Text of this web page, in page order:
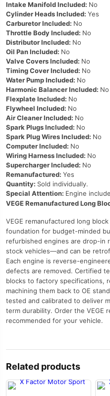
Intake Manifold Included: No
Cylinder Heads Included: Yes
Carburetor Included: No
Throttle Body Included: No
Distributor Included: No
Oil Pan Included: No
Valve Covers Included: No
Timing Cover Included: No
Water Pump Included: No
Harmonic Balancer Included: No
Flexplate Included: No
Flywheel Included: No
Air Cleaner Included: No
Spark Plugs Included: No
Spark Plug Wires Included: No
Computer Included: No
Wiring Harness Included: No
Supercharger Included: No
Remanufactured: Yes
Quantity: Sold individually.
Special Attention: Engine
VEGE Remanufactured Long
VEGE remanufactured long
foundation for budget-minded
refurbished engines are drop-in
stock vehicles—and can be
Each engine is reverse-
defects are removed. Certified
blocks to factory specifications,
machining them back to OE
tested and calibrated to deliver
term durability. Order the VEGE
recommended for your vehicle.
Related products